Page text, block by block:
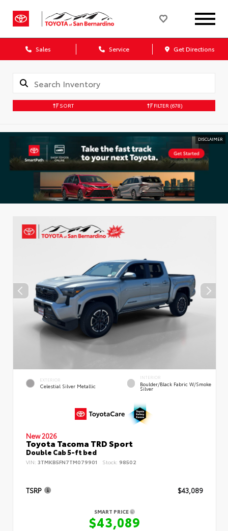
Sales Service Get Directions
SORT FILTER (678)
DISCLAIMER
EXTERIOR
Celestial Silver Metallic
INTERIOR
Boulder/Black Fabric W/Smoke
Silver
New 2026
Toyota Tacoma TRD Sport
Double Cab 5-ft bed
VIN: 3TMKB5FN7TM079901 Stock: 98502
TSRP $43,089
SMART PRICE
$43,089